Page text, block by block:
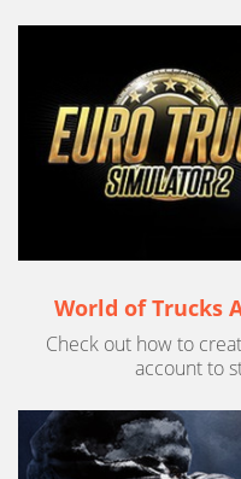
World of Trucks
Check out how to
account to